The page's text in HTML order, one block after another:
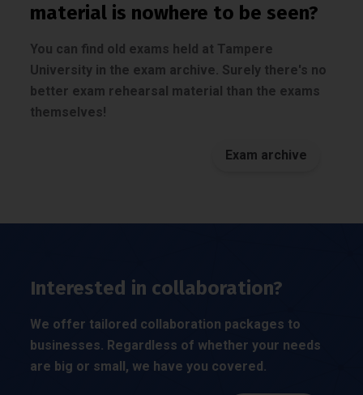
material is nowhere to be seen?
You can find old exams held at Tampere
University in the exam archive. Surely there's no
better exam rehearsal material than the exams
themselves!
Exam archive
Interested in collaboration?
We offer tailored collaboration packages to
businesses. Regardless of whether your needs
are big or small, we have you covered.